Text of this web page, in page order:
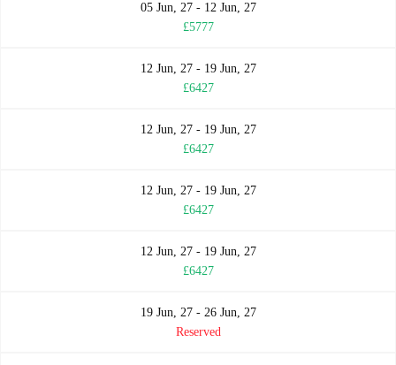
05 Jun, 27 - 12 Jun, 27
£5777
12 Jun, 27 - 19 Jun, 27
£6427
12 Jun, 27 - 19 Jun, 27
£6427
12 Jun, 27 - 19 Jun, 27
£6427
12 Jun, 27 - 19 Jun, 27
£6427
19 Jun, 27 - 26 Jun, 27
Reserved